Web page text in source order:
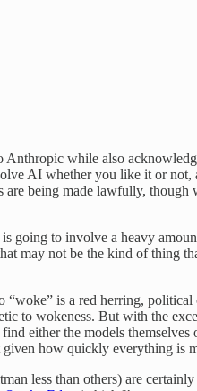
Anthropic while also
AI whether you like it or
are being made lawfully,
going to involve a heavy
may not be the kind of thing
is a red herring,
to wokeness. But with the
either the models
given how quickly everything is
less than others) are